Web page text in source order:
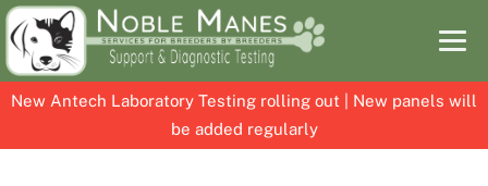
New Antech Laboratory Testing rolling out | New panels will
be added regularly